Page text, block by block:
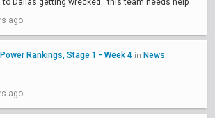
to Dallas getting wrecked...this team needs help
ago
Rankings, Stage 1 - Week 4 in News
ago